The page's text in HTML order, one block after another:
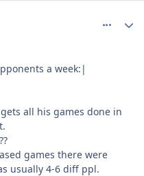
a week:|
all his games done in
games there were
usually 4-6 diff ppl.